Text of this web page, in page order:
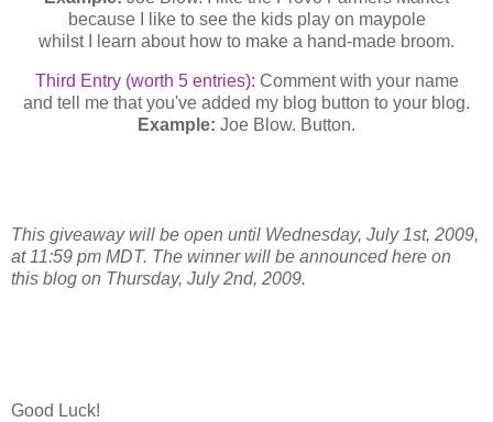
because I like to see the kids play on maypole
whilst I learn about how to make a hand-made broom.
Third Entry (worth 5 entries): Comment with your name
and tell me that you've added my blog button to your blog.
Example: Joe Blow. Button.
This giveaway will be open until Wednesday, July 1st, 2009,
at 11:59 pm MDT. The winner will be announced here on
this blog on Thursday, July 2nd, 2009.
Good Luck!